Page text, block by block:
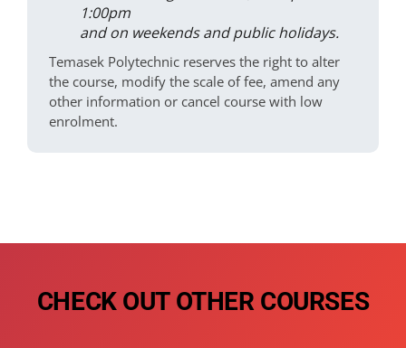
1:00pm
and on weekends and public holidays.
Temasek Polytechnic reserves the right to alter
the course, modify the scale of fee, amend any
other information or cancel course with low
enrolment.
CHECK OUT OTHER COURSES